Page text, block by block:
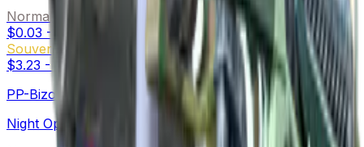
Normal
$0.03 -
Souvenir
$3.23 -
$55.12
PP-Bizon
Night Ops